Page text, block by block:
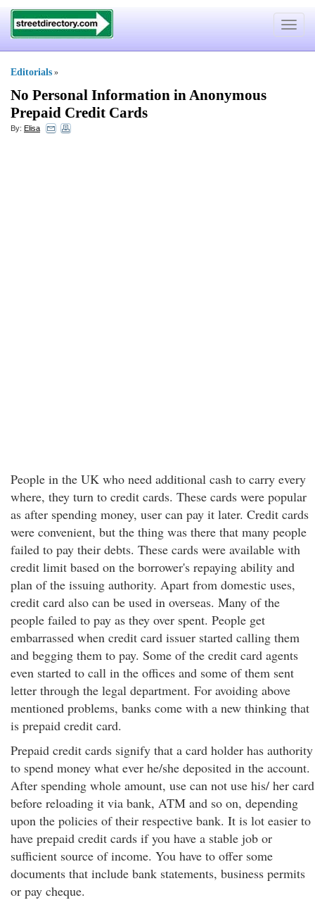
Toggle
Editorials »
No Personal Information in Anonymous
Prepaid Credit Cards
By: Elisa
People in the UK who need additional cash to carry every
where, they turn to credit cards. These cards were popular
as after spending money, user can pay it later. Credit cards
were convenient, but the thing was there that many people
failed to pay their debts. These cards were available with
credit limit based on the borrower's repaying ability and
plan of the issuing authority. Apart from domestic uses,
credit card also can be used in overseas. Many of the
people failed to pay as they over spent. People get
embarrassed when credit card issuer started calling them
and begging them to pay. Some of the credit card agents
even started to call in the offices and some of them sent
letter through the legal department. For avoiding above
mentioned problems, banks come with a new thinking that
is prepaid credit card.
Prepaid credit cards signify that a card holder has authority
to spend money what ever he/she deposited in the account.
After spending whole amount, use can not use his/ her card
before reloading it via bank, ATM and so on, depending
upon the policies of their respective bank. It is lot easier to
have prepaid credit cards if you have a stable job or
sufficient source of income. You have to offer some
documents that include bank statements, business permits
or pay cheque.